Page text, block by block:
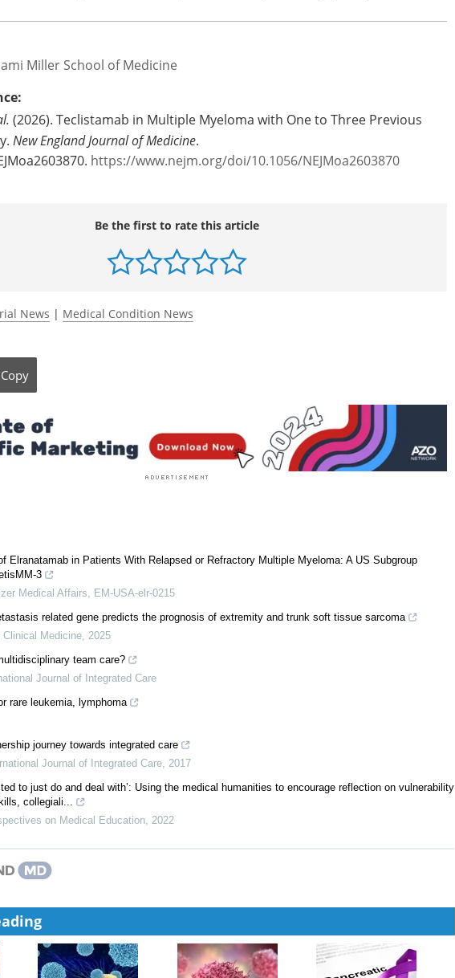
Miller School of Medicine
(2026). Teclistamab in Multiple Myeloma with One to Three Previous
New England Journal of Medicine.
https://www.nejm.org/doi/10.1056/NEJMoa2603870
Be the first to rate this article
News | Medical Condition News
Elranatamab in Patients With Relapsed or Refractory Multiple Myeloma: A US Subgroup
3
Medical Affairs, EM-USA-elr-0215
related gene predicts the prognosis of extremity and trunk soft tissue sarcoma
Clinical Medicine, 2025
team care?
Journal of Integrated Care
rare leukemia, lymphoma
journey towards integrated care
Journal of Integrated Care, 2017
to just do and deal with’: Using the medical humanities to encourage reflection on vulnerability
collegiali...
on Medical Education, 2022